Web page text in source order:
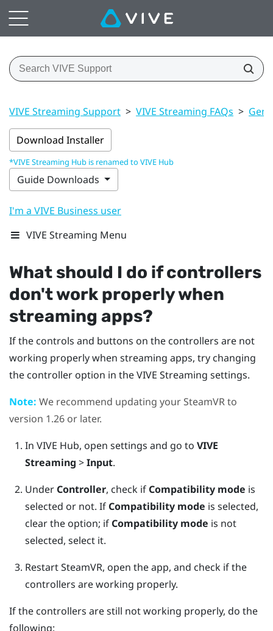
VIVE Streaming Support > VIVE Streaming FAQs >
Download Installer
*VIVE Streaming Hub is renamed to VIVE Hub
Guide Downloads
I'm a VIVE Business user
VIVE Streaming Menu
What should I do if controllers
don't work properly when
streaming apps?
If the controls and buttons on the controllers are not
working properly when streaming apps, try changing
the controller option in theVIVE Streaming settings.
Note: We recommend updating your SteamVRto
version 1.26 or later.
In VIVE Hub, open settings and go to VIVE
Streaming >Input.
Under Controller, check if Compatibility mode is
selected or not. If Compatibility mode is selected,
clear the option; if Compatibility mode is not
selected, select it.
RestartSteamVR, open the app, and check if the
controllers are working properly.
If the controllers are still not working properly, do the
following: